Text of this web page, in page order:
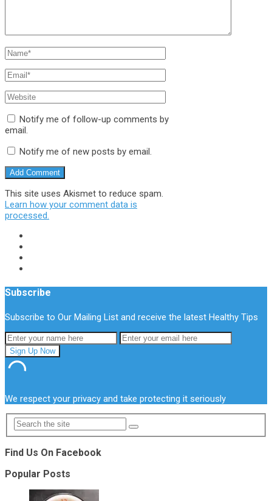
Notify me of follow-up comments by
email.
Notify me of new posts by email.
This site uses Akismet to reduce spam.
Learn how your comment data is
processed.
Subscribe
Subscribe to Our Mailing List and receive the latest Healthy Tips
We respect your privacy and take protecting it seriously
Find Us On Facebook
Popular Posts